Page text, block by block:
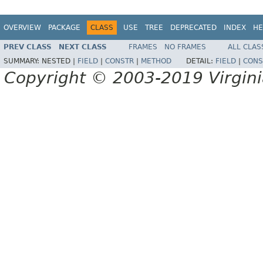
OVERVIEW PACKAGE CLASS USE TREE DEPRECATED INDEX
PREV CLASS NEXT CLASS FRAMES NO FRAMES
ALL
SUMMARY: NESTED | FIELD CONSTR METHOD DETAIL: FIELD
Copyright © 2003-2019